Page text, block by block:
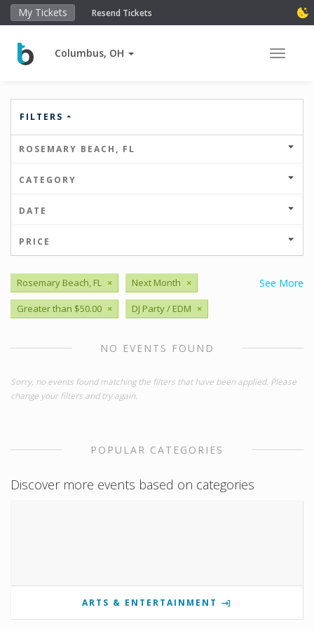
My Tickets Resend Tickets
Columbus, OH Toggle
FILTERS
ROSEMARY BEACH, FL
CATEGORY
DATE
PRICE
See More
Rosemary Beach, FL × Next Month ×
Greater than $50.00 × DJ Party / EDM ×
NO EVENTS FOUND
Sorry, no events found matching the filters that have been applied. Please
change your filters and try again.
POPULAR CATEGORIES
Discover more events based on categories
ARTS & ENTERTAINMENT